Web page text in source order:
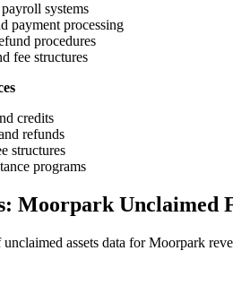
systems
payment processing
procedures
fee structures
credits
refunds
structures
programs
Moorpark Unclaimed
assets data forMoorpark